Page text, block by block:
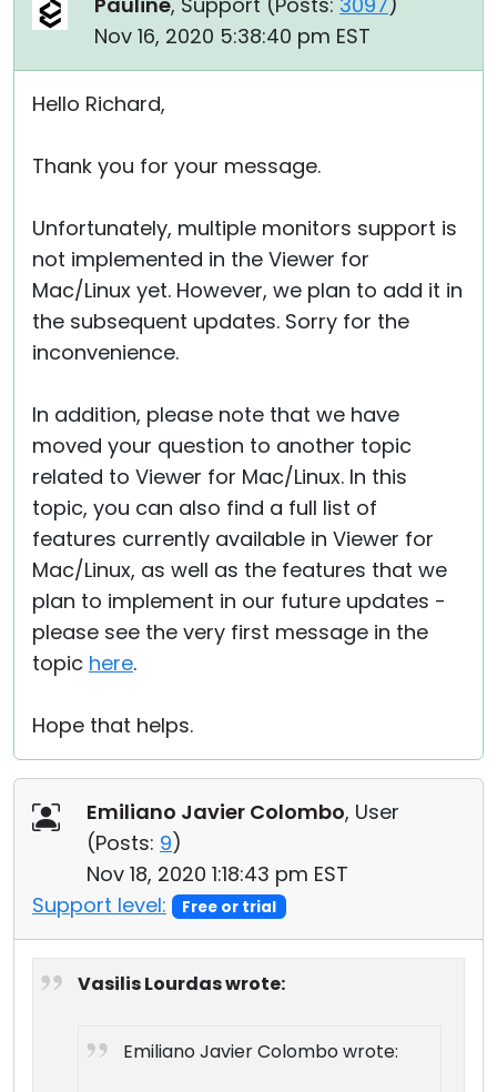
Nov 16, 2020 5:38:40 pm EST
Hello Richard,
Thank you for your message.
Unfortunately, multiple monitors support is
not implemented in the Viewer for
Mac/Linux yet. However, we plan to add it in
the subsequent updates. Sorry for the
inconvenience.
In addition, please note that we have
moved your question to another topic
related to Viewer for Mac/Linux. In this
topic, you can also find a full list of
features currently available in Viewer for
Mac/Linux, as well as the features that we
plan to implement in our future updates -
please see the very first message in the
topic here.
Hope that helps.
Emiliano Javier Colombo, User
(Posts: 9)
Nov 18, 2020 1:18:43 pm EST
Support level:
Free or trial
Vasilis Lourdas wrote:
Emiliano Javier Colombo wrote: